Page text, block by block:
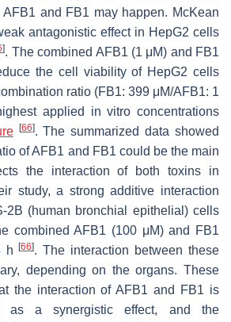
and FB1 may happen. McKean
antagonistic effect in HepG2 cells
]. The combined AFB1 (1 μM) and FB1
the cell viability of HepG2 cells
ratio (FB1: 399 μM/AFB1: 1
applied in vitro concentrations
[66]. The summarized data showed
of AFB1 and FB1 could be the main
the interaction of both toxins in
study, a strong additive interaction
2B (human bronchial epithelial) cells
combined AFB1 (100 μM) and FB1
h[66]. The interaction between these
depending on the organs. These
the interaction of AFB1 and FB1 is
as a synergistic effect, and the